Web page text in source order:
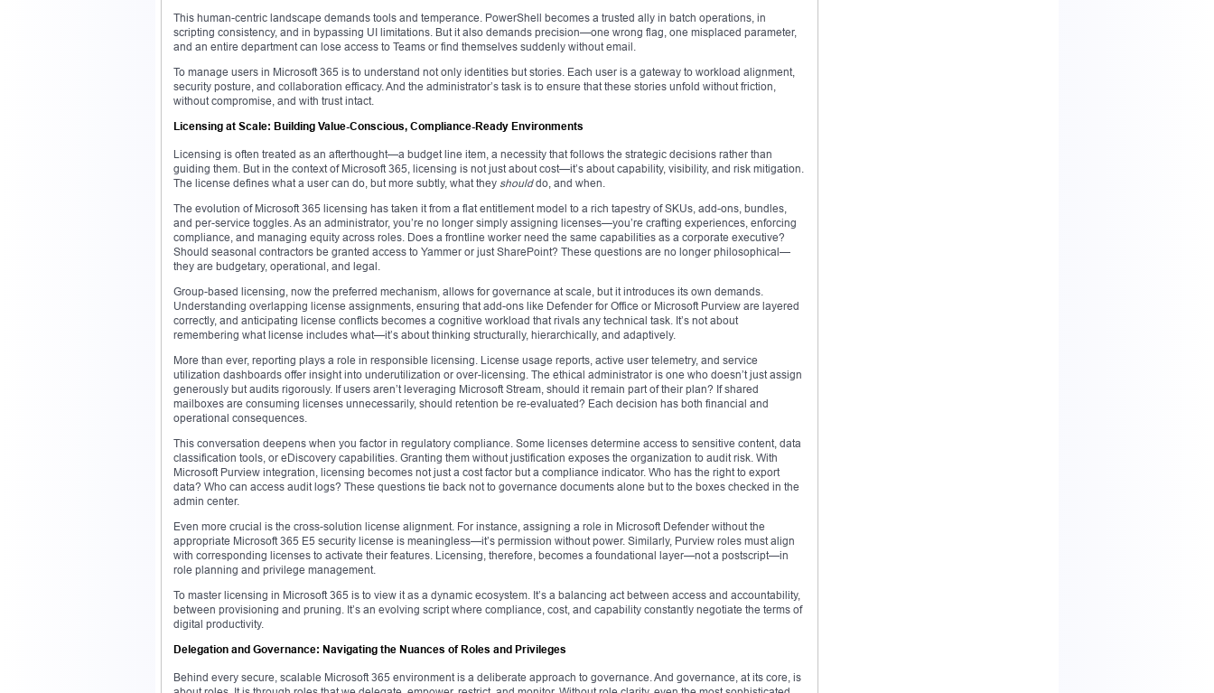
This human-centric landscape demands tools and temperance. PowerShell becomes a trusted ally in batch operations, in
scripting consistency, and in bypassing UI limitations. But it also demands precision—one wrong flag, one misplaced parameter,
and an entire department can lose access to Teams or find themselves suddenly without email.
To manage users in Microsoft 365 is to understand not only identities but stories. Each user is a gateway to workload alignment,
security posture, and collaboration efficacy. And the administrator’s task is to ensure that these stories unfold without friction,
without compromise, and with trust intact.
Licensing at Scale: Building Value-Conscious, Compliance-Ready Environments
Licensing is often treated as an afterthought—a budget line item, a necessity that follows the strategic decisions rather than
guiding them. But in the context of Microsoft 365, licensing is not just about cost—it’s about capability, visibility, and risk mitigation.
The license defines what a user can do, but more subtly, what they shoulddo, and when.
The evolution of Microsoft 365 licensing has taken it from a flat entitlement model to a rich tapestry of SKUs, add-ons, bundles,
and per-service toggles. As an administrator, you’re no longer simply assigning licenses—you’re crafting experiences, enforcing
compliance, and managing equity across roles. Does a frontline worker need the same capabilities as a corporate executive?
Should seasonal contractors be granted access to Yammer or just SharePoint? These questions are no longer philosophical—
they are budgetary, operational, and legal.
Group-based licensing, now the preferred mechanism, allows for governance at scale, but it introduces its own demands.
Understanding overlapping license assignments, ensuring that add-ons like Defender for Office or Microsoft Purview are layered
correctly, and anticipating license conflicts becomes a cognitive workload that rivals any technical task. It’s not about
remembering what license includes what—it’s about thinking structurally, hierarchically, and adaptively.
More than ever, reporting plays a role in responsible licensing. License usage reports, active user telemetry, and service
utilization dashboards offer insight into underutilization or over-licensing. The ethical administrator is one who doesn’t just assign
generously but audits rigorously. If users aren’t leveraging Microsoft Stream, should it remain part of their plan? If shared
mailboxes are consuming licenses unnecessarily, should retention be re-evaluated? Each decision has both financial and
operational consequences.
This conversation deepens when you factor in regulatory compliance. Some licenses determine access to sensitive content, data
classification tools, or eDiscovery capabilities. Granting them without justification exposes the organization to audit risk. With
Microsoft Purview integration, licensing becomes not just a cost factor but a compliance indicator. Who has the right to export
data? Who can access audit logs? These questions tie back not to governance documents alone but to the boxes checked in the
admin center.
Even more crucial is the cross-solution license alignment. For instance, assigning a role in Microsoft Defender without the
appropriate Microsoft 365 E5 security license is meaningless—it’s permission without power. Similarly, Purview roles must align
with corresponding licenses to activate their features. Licensing, therefore, becomes a foundational layer—not a postscript—in
role planning and privilege management.
To master licensing in Microsoft 365 is to view it as a dynamic ecosystem. It’s a balancing act between access and accountability,
between provisioning and pruning. It’s an evolving script where compliance, cost, and capability constantly negotiate the terms of
digital productivity.
Delegation and Governance: Navigating the Nuances of Roles and Privileges
Behind every secure, scalable Microsoft 365 environment is a deliberate approach to governance. And governance, at its core, is